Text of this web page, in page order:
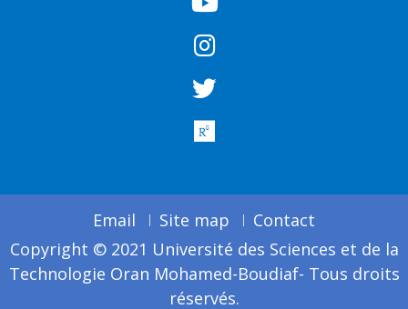
Email Site map
Contact
Copyright © 2021 Université des Sciences et de la
Technologie Oran Mohamed-Boudiaf- Tous droits
réservés.